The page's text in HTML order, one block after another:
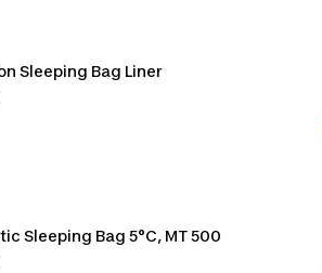
Sleeping Bag Liner
Sleeping Bag 5°C, MT 500